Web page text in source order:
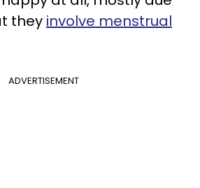
they involve menstrual
ADVERTISEMENT